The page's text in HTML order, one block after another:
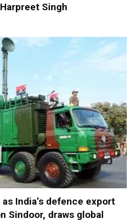
Singh
India’s defence export
Sindoor, draws global